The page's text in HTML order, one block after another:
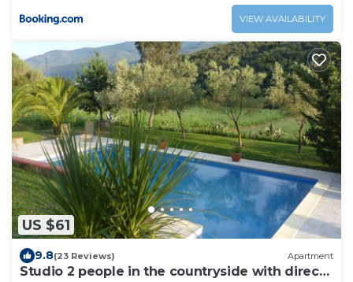
VIEW AVAILABILITY
US $61
9.8(23 Reviews) Apartment
Studio 2 people in the countryside with direct